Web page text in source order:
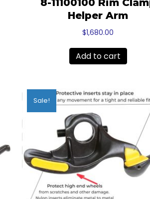
Helper Arm
$1,680.00
Add to cart
Sale!